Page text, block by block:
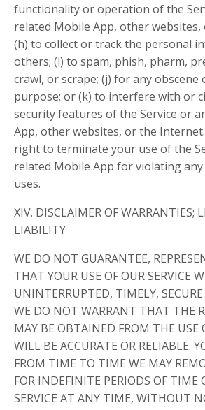
functionality or operation of the
related Mobile App, other
(h) to collect or track the personal
others; (i) to spam, phish, pharm,
crawl, or scrape; (j) for any obscene
purpose; or (k) to interfere with or
security features of the Service or
App, other websites, or the
right to terminate your use of the
related Mobile App for violating
uses.
XIV. DISCLAIMER OF WARRANTIES;
LIABILITY
WE DO NOT GUARANTEE,
THAT YOUR USE OF OUR SERVICE
UNINTERRUPTED, TIMELY, SECURE
WE DO NOT WARRANT THAT THE
MAY BE OBTAINED FROM THE USE
WILL BE ACCURATE OR RELIABLE.
FROM TIME TO TIME WE MAY
FOR INDEFINITE PERIODS OF TIME
SERVICE AT ANY TIME, WITHOUT